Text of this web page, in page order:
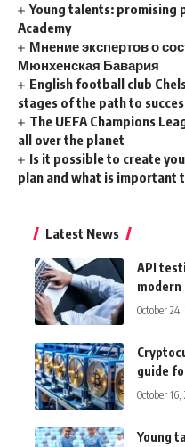
Young talents: promising
Academy
Мнение экспертов о
Мюнхенская Бавария
English football club
stages of the path to
The UEFA Champions
all over the planet
Is it possible to create
plan and what is important
Latest News
API
October
guide
October 16,
Young